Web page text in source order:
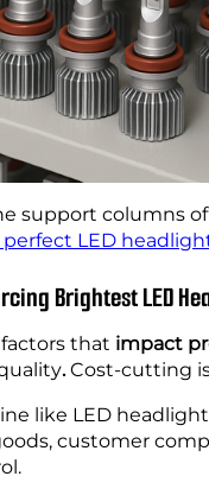
support columns
LED
Brightest LED
that impact
.Cost-cutting
like LED
customer